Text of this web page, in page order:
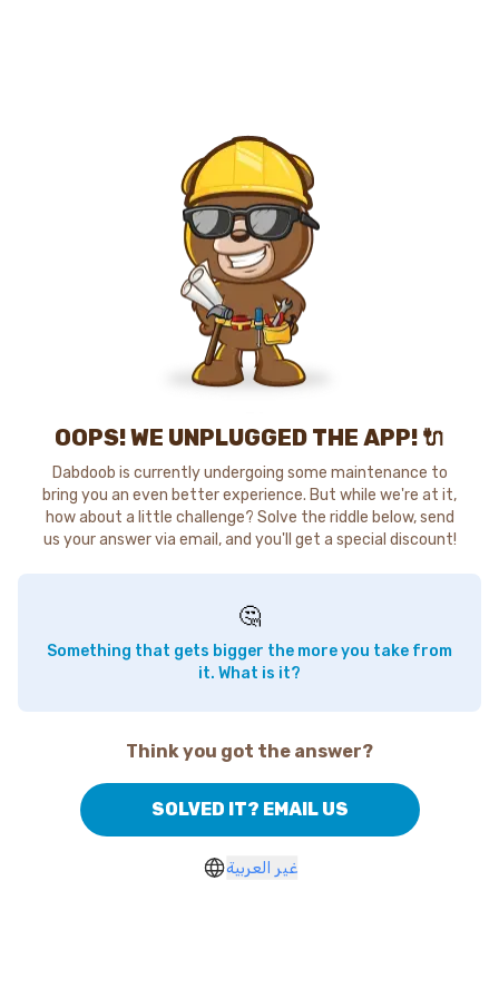
OOPS! WE UNPLUGGED THE APP! 🔌
Dabdoob is currently undergoing some maintenance to
bring you an even better experience. But while we're at it,
how about a little challenge? Solve the riddle below, send
us your answer via email, and you'll get a special discount!
🤔
Something that gets bigger the more you take from
it. What is it?
Think you got the answer?
SOLVED IT? EMAIL US
غير العربية